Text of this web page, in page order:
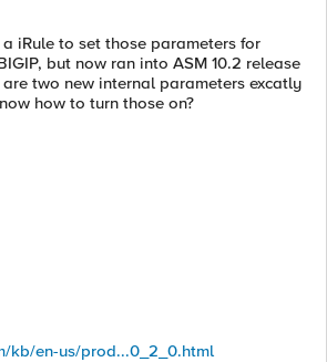
iRule to set those parameters for
but now ran into ASM 10.2 release
two new internal parameters excatly
how to turn those on?
kb/en-us/prod...0_2_0.html